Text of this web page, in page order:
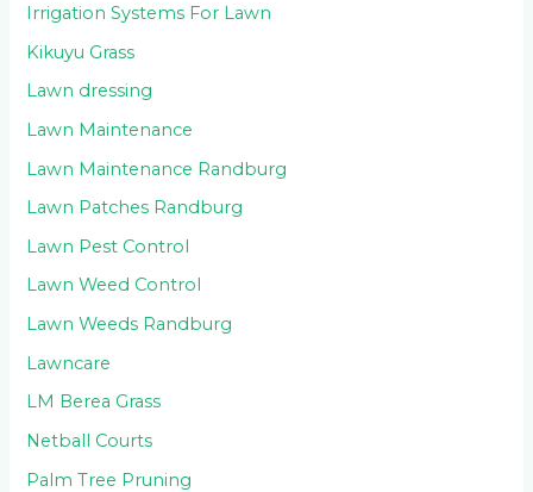
Irrigation Systems For Lawn
Kikuyu Grass
Lawn dressing
Lawn Maintenance
Lawn Maintenance Randburg
Lawn Patches Randburg
Lawn Pest Control
Lawn Weed Control
Lawn Weeds Randburg
Lawncare
LM Berea Grass
Netball Courts
Palm Tree Pruning